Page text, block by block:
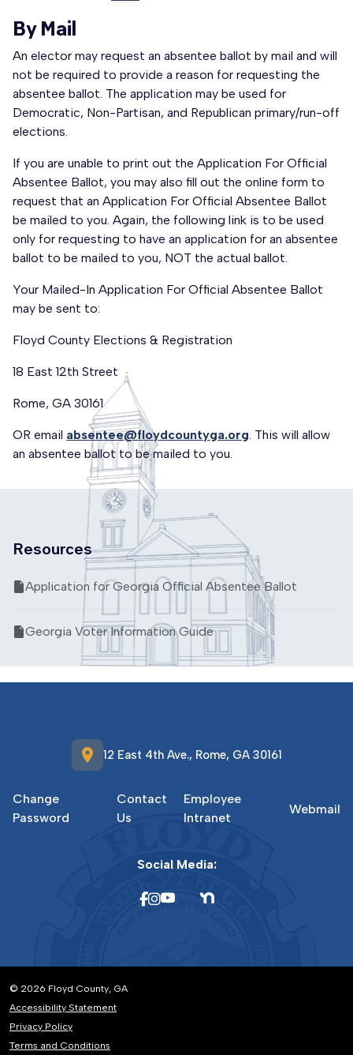
Resources
Application for Georgia Official Absentee Ballot
Georgia Voter Information Guide
By Mail
An elector may request an absentee ballot by mail and will
not be required to provide a reason for requesting the
absentee ballot. The application may be used for
Democratic, Non-Partisan, and Republican primary/run-off
elections.
If you are unable to print out the Application For Official
Absentee Ballot, you may also fill out the online form to
request that an Application For Official Absentee Ballot
be mailed to you. Again, the following link is to be used
only for requesting to have an application for an absentee
ballot to be mailed to you, NOT the actual ballot.
Your Mailed-In Application For Official Absentee Ballot
may be sent to:
Floyd County Elections & Registration
18 East 12th Street
Rome, GA 30161
OR email absentee@floydcountyga.org. This will allow
an absentee ballot to be mailed to you.
location_on 12 East 4th Ave., Rome, GA 30161
Change
Password
Contact
Us
Employee
Intranet
Webmail
Social Media:
© 2026 Floyd County, GA
Accessibility Statement
Privacy Policy
Terms and Conditions